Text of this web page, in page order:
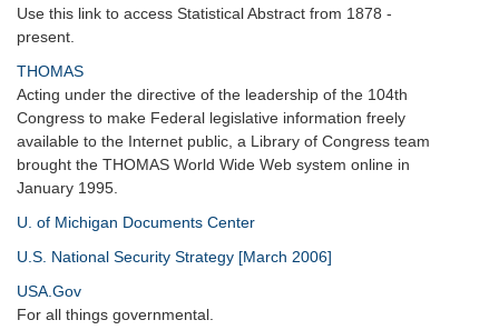
Use this link to access Statistical Abstract from 1878 -
present.
THOMAS
Acting under the directive of the leadership of the 104th
Congress to make Federal legislative information freely
available to the Internet public, a Library of Congress team
brought the THOMAS World Wide Web system online in
January 1995.
U. of Michigan Documents Center
U.S. National Security Strategy [March 2006]
USA.Gov
For all things governmental.